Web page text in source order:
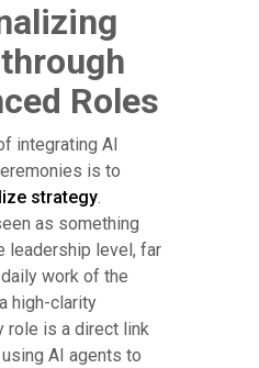
Roles
integrating AI
is to
strategy.
as something
leadership level, far
work of the
high-clarity
role is a direct link
AI agents to